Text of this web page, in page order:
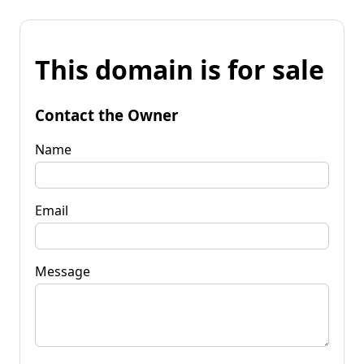
This domain is for sale
Contact the Owner
Name
Email
Message